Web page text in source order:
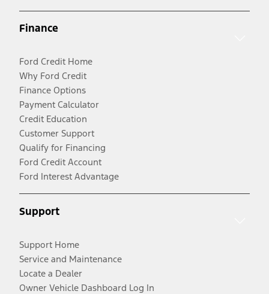
Finance
Ford Credit Home
Why Ford Credit
Finance Options
Payment Calculator
Credit Education
Customer Support
Qualify for Financing
Ford Credit Account
Ford Interest Advantage
Support
Support Home
Service and Maintenance
Locate a Dealer
Owner Vehicle Dashboard Log In